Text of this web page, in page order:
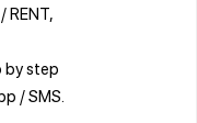
RENT,
by step
/ SMS.